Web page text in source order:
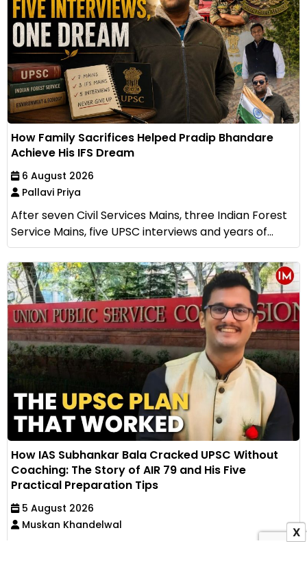
How Family Sacrifices Helped Pradip Bhandare
Achieve His IFS Dream
6 August 2026
Pallavi Priya
After seven Civil Services Mains, three Indian Forest
Service Mains, five UPSC interviews and years of...
How IAS Subhankar Bala Cracked UPSC Without
Coaching: The Story of AIR 79 and His Five
Practical Preparation Tips
5 August 2026
Muskan Khandelwal
X